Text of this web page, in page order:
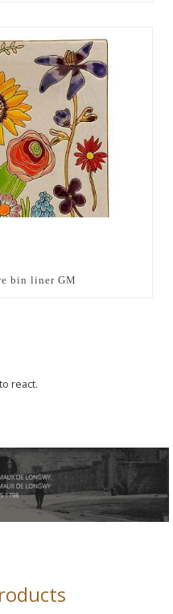
bin liner GM
react.